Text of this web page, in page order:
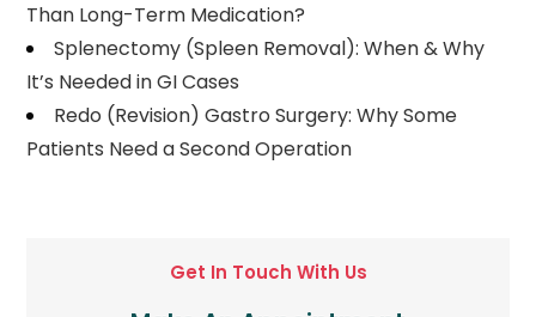
Than Long-Term Medication?
Splenectomy (Spleen Removal): When & Why
It’s Needed in GI Cases
Redo (Revision) Gastro Surgery: Why Some
Patients Need a Second Operation
Get In Touch With Us